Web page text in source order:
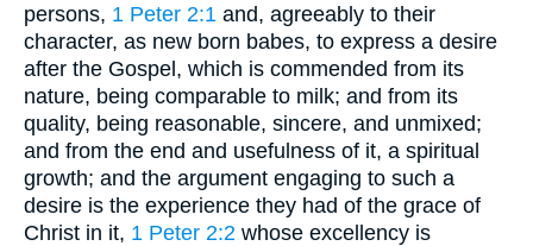
persons, 1 Peter 2:1 and, agreeably to their
character, as new born babes, to express a desire
after the Gospel, which is commended from its
nature, being comparable to milk; and from its
quality, being reasonable, sincere, and unmixed;
and from the end and usefulness of it, a spiritual
growth; and the argument engaging to such a
desire is the experience they had of the grace of
Christ in it, 1 Peter 2:2 whose excellency is